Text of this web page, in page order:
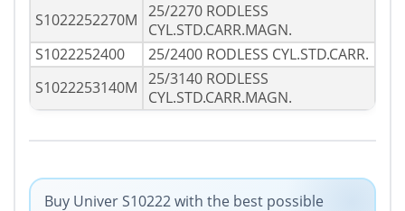
S1022252270M 25/2270 RODLESS
CYL.STD.CARR.MAGN.
S1022252400
25/2400 RODLESS CYL.STD.CARR.
S1022253140M 25/3140 RODLESS
CYL.STD.CARR.MAGN.
Buy Univer S10222 with the best possible